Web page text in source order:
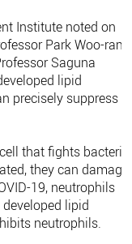
Institute noted on
Park Woo-ram
Saguna
lipid
precisely suppress
that fights bacteria
they can damage
19, neutrophils
lipid
neutrophils.